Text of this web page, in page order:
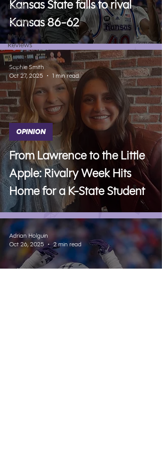
Events
Opinion
Movie
Reviews
Election
2024
Kansas State falls to rival
Kansas 86-62
From Lawrence to the Little
Apple: Rivalry Week Hits
Home for a K-State Student
OPINION
Sophie Smith
Oct 27, 2025
1 min read
Adrian Holguin
Oct 26, 2025
2 min read